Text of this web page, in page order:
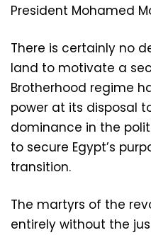
President Mohamed
There is certainly no
land to motivate a
Brotherhood regime
power at its disposal
dominance in the
to secure Egypt’s
transition.
The martyrs of the
entirely without the